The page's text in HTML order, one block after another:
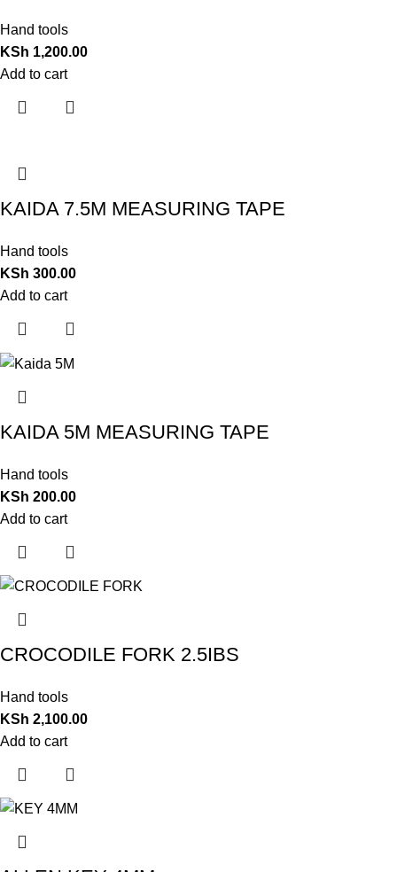
Hand tools
KSh 1,200.00
Add to cart
KAIDA 7.5M MEASURING TAPE
Hand tools
KSh 300.00
Add to cart
KAIDA 5M MEASURING TAPE
Hand tools
KSh 200.00
Add to cart
CROCODILE FORK 2.5IBS
Hand tools
KSh 2,100.00
Add to cart